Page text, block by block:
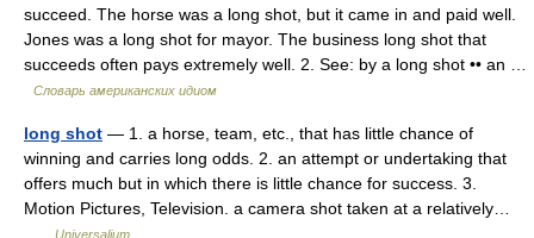
succeed. The horse was a long shot, but it came in and paid well.
Jones was a long shot for mayor. The business long shot that
succeeds often pays extremely well. 2. See: by a long shot •• an …
Словарь американских идиом
long shot — 1. a horse, team, etc., that has little chance of
winning and carries long odds. 2. an attempt or undertaking that
offers much but in which there is little chance for success. 3.
Motion Pictures, Television. a camera shot taken at a relatively…
Universalium